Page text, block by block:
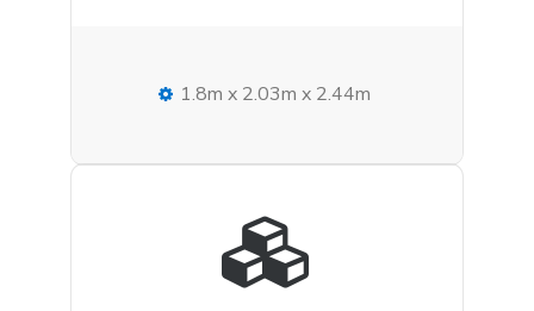
1.8m x 2.03m x 2.44m